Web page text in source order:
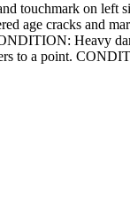
touchmark on left
age cracks and
Heavy
to a point.